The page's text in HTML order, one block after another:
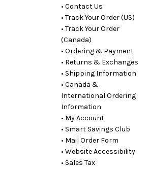
• Contact Us
• Track Your Order (US)
• Track Your Order
(Canada)
• Ordering & Payment
• Returns & Exchanges
• Shipping Information
• Canada &
International Ordering
Information
• My Account
• Smart Savings Club
• Mail Order Form
• Website Accessibility
• Sales Tax